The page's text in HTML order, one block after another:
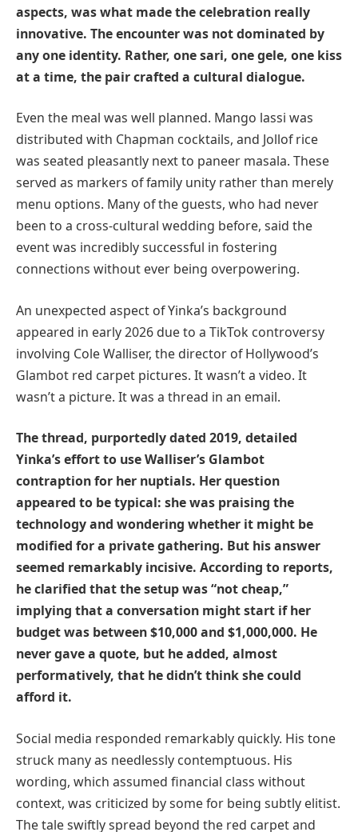
aspects, was what made the celebration really
innovative. The encounter was not dominated by
any one identity. Rather, one sari, one gele, one kiss
at a time, the pair crafted a cultural dialogue.
Even the meal was well planned. Mango lassi was
distributed with Chapman cocktails, and Jollof rice
was seated pleasantly next to paneer masala. These
served as markers of family unity rather than merely
menu options. Many of the guests, who had never
been to a cross-cultural wedding before, said the
event was incredibly successful in fostering
connections without ever being overpowering.
An unexpected aspect of Yinka’s background
appeared in early 2026 due to a TikTok controversy
involving Cole Walliser, the director of Hollywood’s
Glambot red carpet pictures. It wasn’t a video. It
wasn’t a picture. It was a thread in an email.
The thread, purportedly dated 2019, detailed
Yinka’s effort to use Walliser’s Glambot
contraption for her nuptials. Her question
appeared to be typical: she was praising the
technology and wondering whether it might be
modified for a private gathering. But his answer
seemed remarkably incisive. According to reports,
he clarified that the setup was “not cheap,”
implying that a conversation might start if her
budget was between $10,000 and $1,000,000. He
never gave a quote, but he added, almost
performatively, that he didn’t think she could
afford it.
Social media responded remarkably quickly. His tone
struck many as needlessly contemptuous. His
wording, which assumed financial class without
context, was criticized by some for being subtly elitist.
The tale swiftly spread beyond the red carpet and